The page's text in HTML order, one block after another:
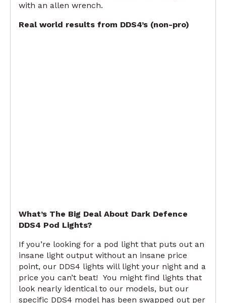
with an allen wrench.
Real world results from DDS4’s (non-pro)
What’s The Big Deal About Dark Defence
DDS4 Pod Lights?
If you’re looking for a pod light that puts out an
insane light output without an insane price
point, our DDS4 lights will light your night and a
price you can’t beat! You might find lights that
look nearly identical to our models, but our
specific DDS4 model has been swapped out per